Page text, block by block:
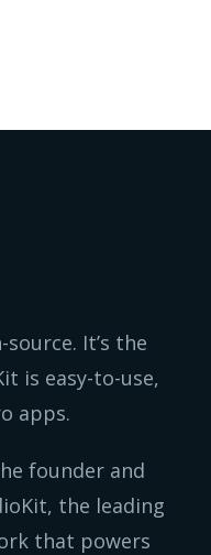
It’s the
is easy-to-use,
apps.
founder and
the leading
that powers